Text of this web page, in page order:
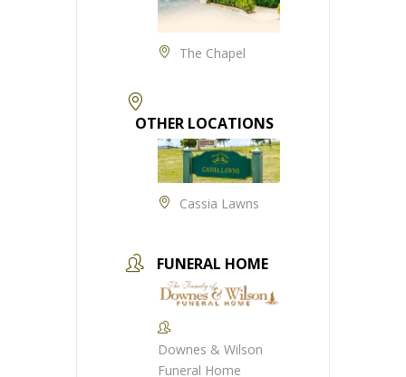
The Chapel
OTHER LOCATIONS
Cassia Lawns
FUNERAL HOME
Downes & Wilson
Funeral Home